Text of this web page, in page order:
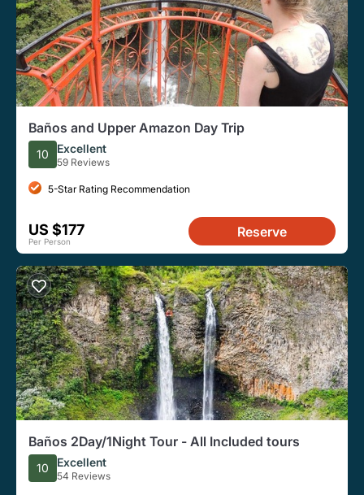
Baños and Upper Amazon Day Trip
10 Excellent
59 Reviews
5-Star Rating Recommendation
US $177
Per Person
Reserve
Baños 2Day/1Night Tour - All Included tours
10 Excellent
54 Reviews